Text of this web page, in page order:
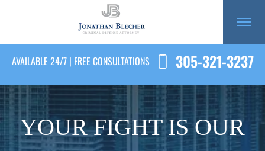
AVAILABLE 24/7 | FREE CONSULTATIONS 305-321-3237
YOUR FIGHT IS OUR